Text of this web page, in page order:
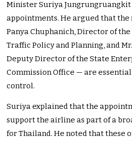
Minister Suriya Jungrungruangkit
appointments. He argued that
Panya Chuphanich, Director of
Traffic Policy and Planning, and
Deputy Director of the State
Commission Office — are
control.
Suriya explained that the
support the airline as part of a
for Thailand. He noted that these